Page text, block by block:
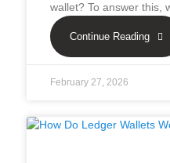
wallet? To answer this,
Continue Reading
February 27, 2026